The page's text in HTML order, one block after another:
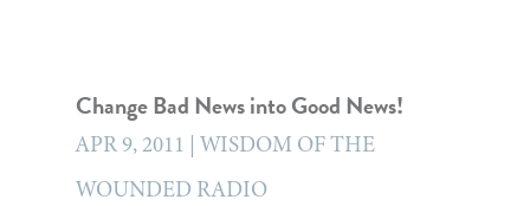
Change Bad News into Good News!
APR 9, 2011 | WISDOM OF THE
WOUNDED RADIO